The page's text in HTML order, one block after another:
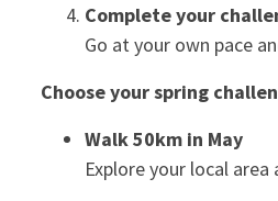
Complete your
Go at your own pace
Choose your spring
Walk 50km in May
Explore your local